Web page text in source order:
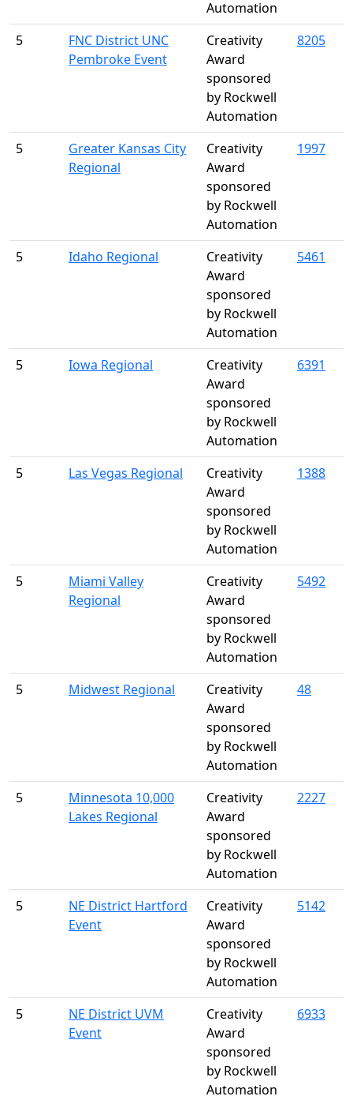
Automation
5
FNC District UNC
Pembroke Event
Creativity
Award
sponsored
by Rockwell
Automation
8205
5
Greater Kansas City
Regional
Creativity
Award
sponsored
by Rockwell
Automation
1997
5 Idaho Regional
Creativity
Award
sponsored
by Rockwell
Automation
5461
5 Iowa Regional
Creativity
Award
sponsored
by Rockwell
Automation
6391
5 Las Vegas Regional
Creativity
Award
sponsored
by Rockwell
Automation
1388
5
Miami Valley
Regional
Creativity
Award
sponsored
by Rockwell
Automation
5492
5 Midwest Regional
Creativity
Award
sponsored
by Rockwell
Automation
48
5
Minnesota 10,000
Lakes Regional
Creativity
Award
sponsored
by Rockwell
Automation
2227
5
NE District Hartford
Event
Creativity
Award
sponsored
by Rockwell
Automation
5142
5
NE District UVM
Event
Creativity
Award
sponsored
by Rockwell
Automation
6933